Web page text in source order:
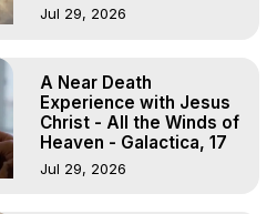
Jul 29, 2026
A Near Death
Experience with Jesus
Christ - All the Winds of
Heaven - Galactica, 17
Jul 29, 2026